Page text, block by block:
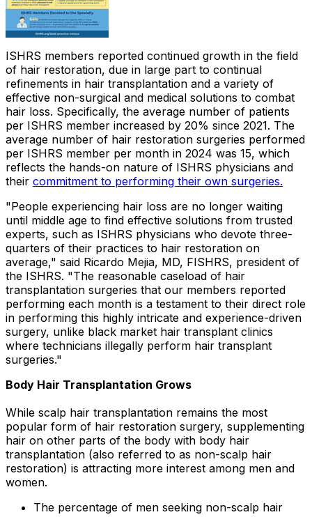
ISHRS members reported continued growth in the field
of hair restoration, due in large part to continual
refinements in hair transplantation and a variety of
effective non-surgical and medical solutions to combat
hair loss. Specifically, the average number of patients
per ISHRS member increased by 20% since 2021. The
average number of hair restoration surgeries performed
per ISHRS member per month in 2024 was 15, which
reflects the hands-on nature of ISHRS physicians and
their commitment to performing their own surgeries.
"People experiencing hair loss are no longer waiting
until middle age to find effective solutions from trusted
experts, such as ISHRS physicians who devote three-
quarters of their practices to hair restoration on
average," said Ricardo Mejia, MD, FISHRS, president of
the ISHRS. "The reasonable caseload of hair
transplantation surgeries that our members reported
performing each month is a testament to their direct role
in performing this highly intricate and experience-driven
surgery, unlike black market hair transplant clinics
where technicians illegally perform hair transplant
surgeries."
Body Hair Transplantation Grows
While scalp hair transplantation remains the most
popular form of hair restoration surgery, supplementing
hair on other parts of the body with body hair
transplantation (also referred to as non-scalp hair
restoration) is attracting more interest among men and
women.
The percentage of men seeking non-scalp hair